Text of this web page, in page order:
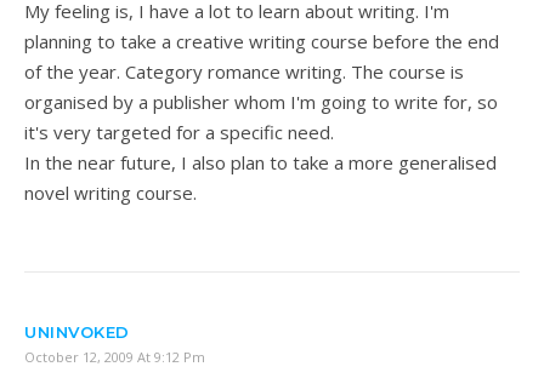
My feeling is, I have a lot to learn about writing. I'm
planning to take a creative writing course before the end
of the year. Category romance writing. The course is
organised by a publisher whom I'm going to write for, so
it's very targeted for a specific need.
In the near future, I also plan to take a more generalised
novel writing course.
UNINVOKED
October 12, 2009 At 9:12 Pm